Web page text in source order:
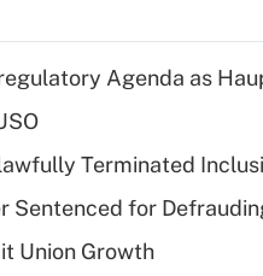
Agenda as
Terminated
Sentenced for
Union Growth